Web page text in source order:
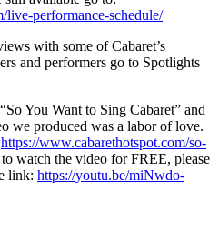
live-performance-schedule/
with some of Cabaret’s
and performers go to Spotlights
You Want to Sing Cabaret” and
we produced was a labor of love.
https://www.cabarethotspot.com/so-
watch the video for FREE, please
link: https://youtu.be/miNwdo-